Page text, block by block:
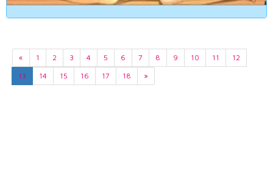
« 1 2 3 4 5 6 7 8 9 10 11
12
13
14 15 16 17 18 »